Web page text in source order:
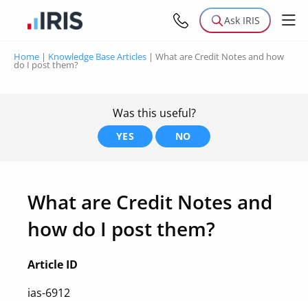
Ask IRIS
Home | Knowledge Base Articles | What are Credit Notes and how
do I post them?
Was this useful?
YES NO
What are Credit Notes and
how do I post them?
Article ID
ias-6912